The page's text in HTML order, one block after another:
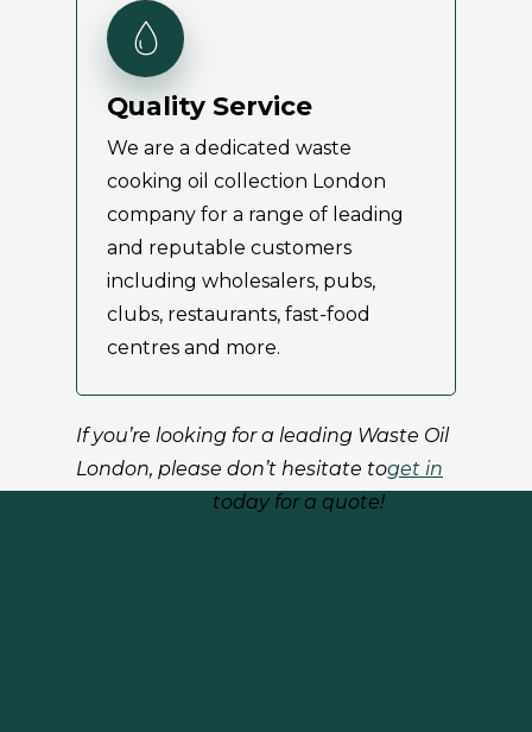
Quality Service
We are a dedicated waste
cooking oil collection London
company for a range of leading
and reputable customers
including wholesalers, pubs,
clubs, restaurants, fast-food
centres and more.
If you’re looking for a leading Waste Oil
London, please don’t hesitate toget in
today for a quote!